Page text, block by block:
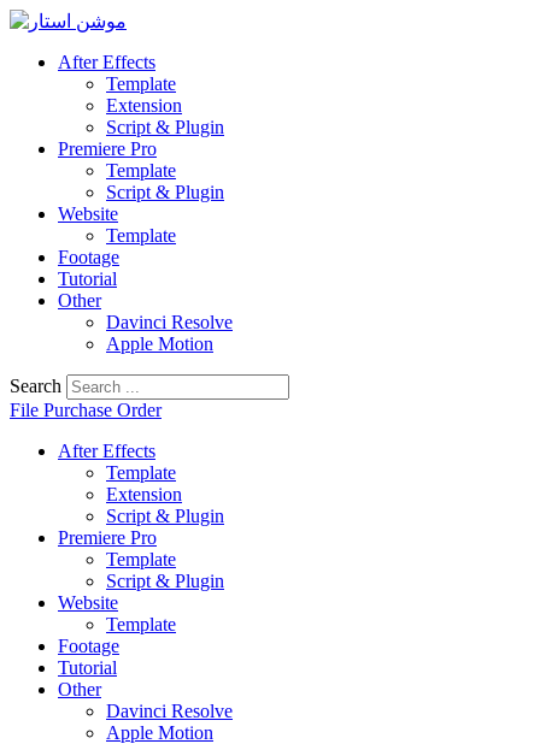
Skip
contentAfter Effects
Template
Extension
Script & Plugin
Premiere Pro
Template
Script & Plugin
Website
Template
Footage
Tutorial
Other
Davinci Resolve
Apple Motion
Search
File Purchase Order
After Effects
Template
Extension
Script & Plugin
Premiere Pro
Template
Script & Plugin
Website
Template
Footage
Tutorial
Other
Davinci Resolve
Apple Motion